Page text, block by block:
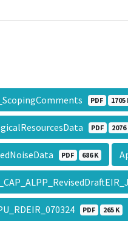
PDF 1705
PDF 2076
PDF 686 K
PDF 265 K